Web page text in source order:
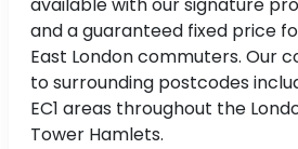
available with our signature
and a guaranteed fixed price
East London commuters. Our
to surrounding postcodes
EC1 areas throughout the
Tower Hamlets.